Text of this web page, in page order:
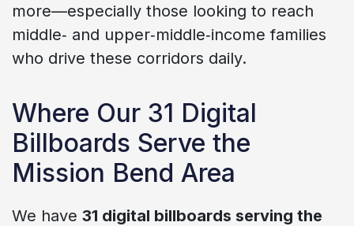
more—especially those looking to reach
middle‑ and upper‑middle‑income families
who drive these corridors daily.
Where Our 31 Digital
Billboards Serve the
Mission Bend Area
We have 31 digital billboards serving the